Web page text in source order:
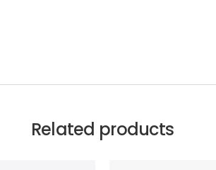
Related products